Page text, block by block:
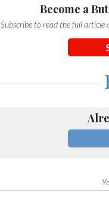
Become a
Subscribe to read the full article